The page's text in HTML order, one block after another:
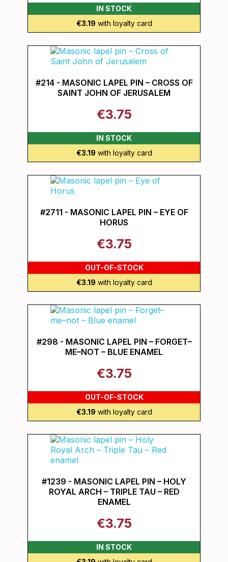
IN STOCK
€3.19 with loyalty card
#214 - MASONIC LAPEL PIN – CROSS OF
SAINT JOHN OF JERUSALEM
€3.75
IN STOCK
€3.19 with loyalty card
#2711 - MASONIC LAPEL PIN – EYE OF
HORUS
€3.75
OUT-OF-STOCK
€3.19 with loyalty card
#298 - MASONIC LAPEL PIN – FORGET–
ME–NOT – BLUE ENAMEL
€3.75
OUT-OF-STOCK
€3.19 with loyalty card
#1239 - MASONIC LAPEL PIN – HOLY
ROYAL ARCH – TRIPLE TAU – RED
ENAMEL
€3.75
IN STOCK